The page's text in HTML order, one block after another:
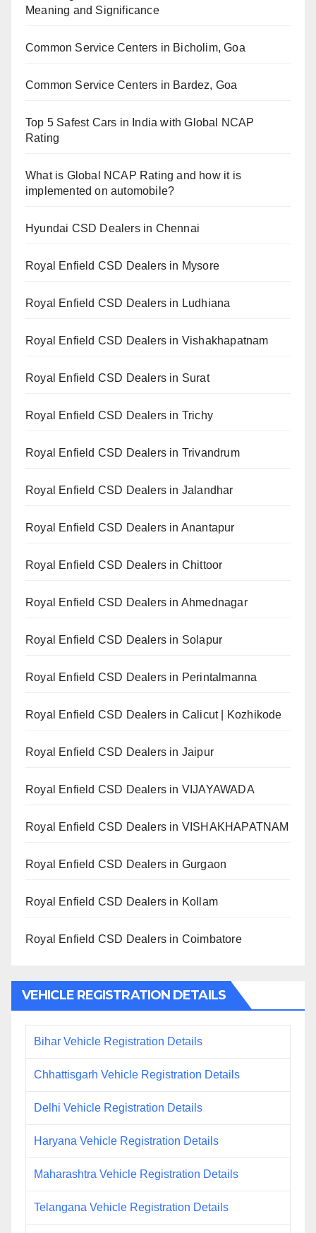
Meaning and Significance
Common Service Centers in Bicholim, Goa
Common Service Centers in Bardez, Goa
Top 5 Safest Cars in India with Global NCAP
Rating
What is Global NCAP Rating and how it is
implemented on automobile?
Hyundai CSD Dealers in Chennai
Royal Enfield CSD Dealers in Mysore
Royal Enfield CSD Dealers in Ludhiana
Royal Enfield CSD Dealers in Vishakhapatnam
Royal Enfield CSD Dealers in Surat
Royal Enfield CSD Dealers in Trichy
Royal Enfield CSD Dealers in Trivandrum
Royal Enfield CSD Dealers in Jalandhar
Royal Enfield CSD Dealers in Anantapur
Royal Enfield CSD Dealers in Chittoor
Royal Enfield CSD Dealers in Ahmednagar
Royal Enfield CSD Dealers in Solapur
Royal Enfield CSD Dealers in Perintalmanna
Royal Enfield CSD Dealers in Calicut | Kozhikode
Royal Enfield CSD Dealers in Jaipur
Royal Enfield CSD Dealers in VIJAYAWADA
Royal Enfield CSD Dealers in VISHAKHAPATNAM
Royal Enfield CSD Dealers in Gurgaon
Royal Enfield CSD Dealers in Kollam
Royal Enfield CSD Dealers in Coimbatore
VEHICLE REGISTRATION DETAILS
Bihar Vehicle Registration Details
Chhattisgarh Vehicle Registration Details
Delhi Vehicle Registration Details
Haryana Vehicle Registration Details
Maharashtra Vehicle Registration Details
Telangana Vehicle Registration Details